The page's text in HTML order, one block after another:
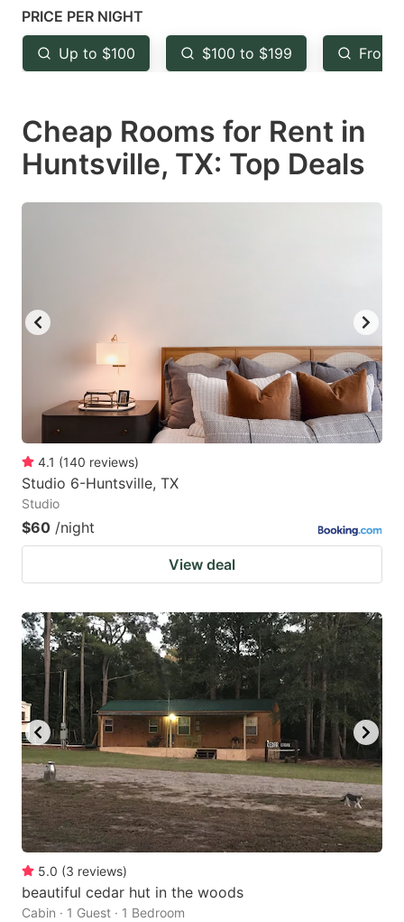
mark
key
to
the
keyboard
shortcuts
for
key
to
the
keyboard
shortcuts
for
PRICE PER NIGHT
Up to $100 $100 to $199 From
Cheap Rooms for Rent in
Huntsville, TX: Top Deals
4.1 (140 reviews)
Studio 6-Huntsville, TX
Studio
$60 /night
View deal
5.0 (3 reviews)
beautiful cedar hut in the woods
Cabin · 1 Guest · 1 Bedroom